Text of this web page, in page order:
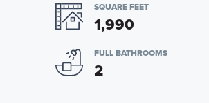
SQUARE FEET
1,990
FULL BATHROOMS
2